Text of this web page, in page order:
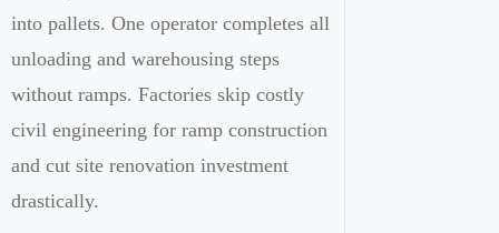
into pallets. One operator completes all
unloading and warehousing steps
without ramps. Factories skip costly
civil engineering for ramp construction
and cut site renovation investment
drastically.